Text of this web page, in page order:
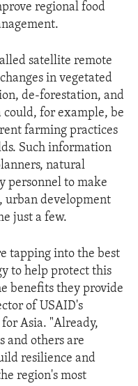
regional food
satellite remote
in vegetated
de-forestation, and
for example, be
farming practices
Such information
natural
personnel to make
urban development
just a few.
tapping into the best
to help protect this
benefits they provide
of USAID's
Asia. "Already,
and others are
resilience and
region's most